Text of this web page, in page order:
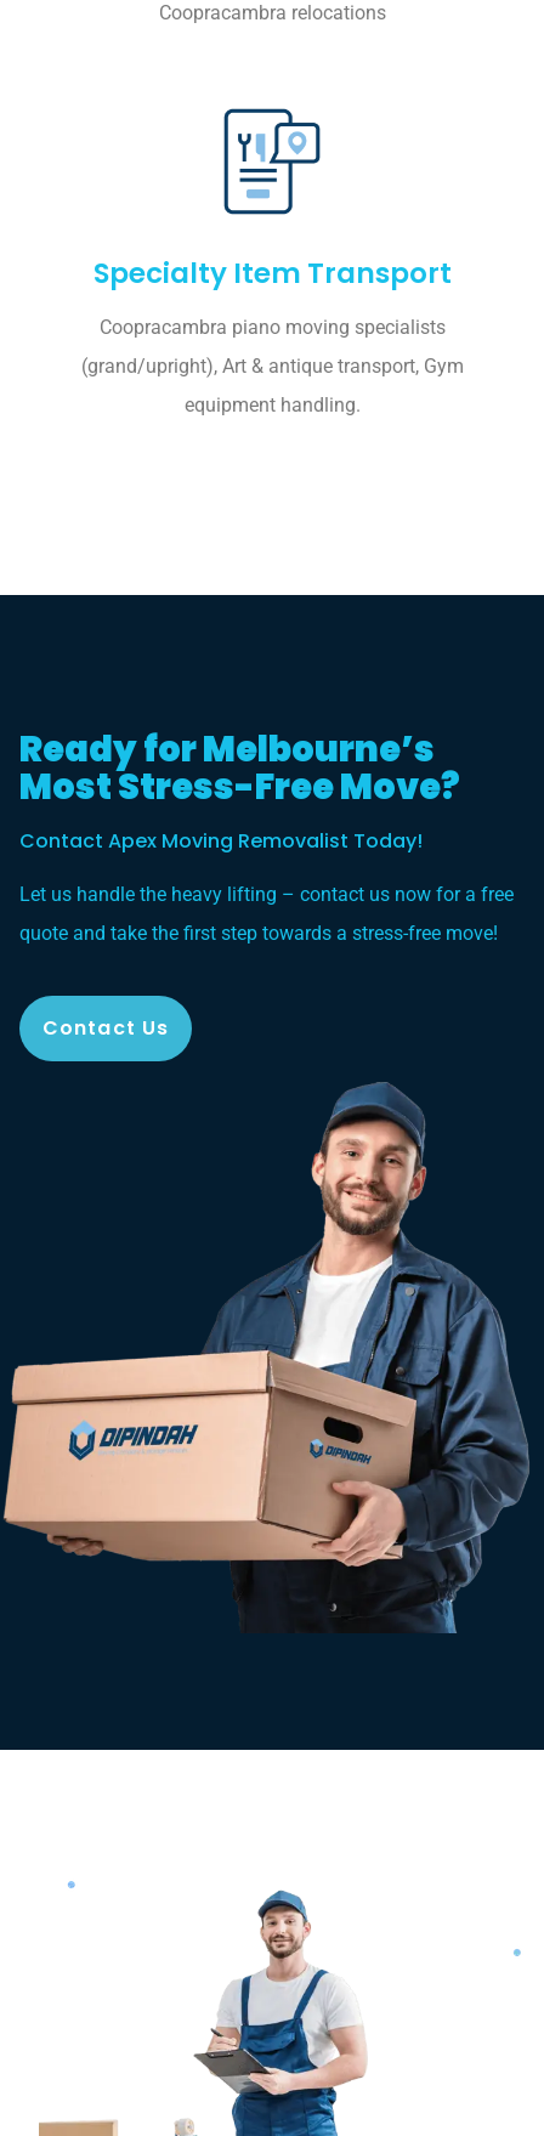
Coopracambra relocations
Specialty Item Transport
Coopracambra piano moving specialists
(grand/upright), Art & antique transport, Gym
equipment handling.
Ready for Melbourne’s
Most Stress-Free Move?
Contact Apex Moving Removalist Today!
Let us handle the heavy lifting – contact us now for a free
quote and take the first step towards a stress-free move!
Contact Us